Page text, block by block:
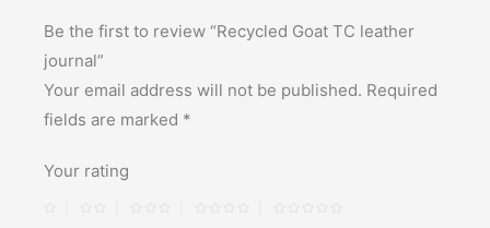
Be the first to review “Recycled Goat TC leather
journal”
Your email address will not be published. Required
fields are marked *
Your rating